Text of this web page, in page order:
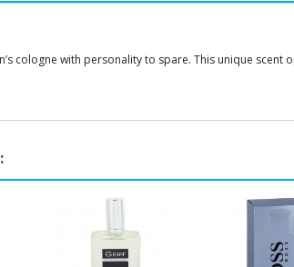
cologne with personality to spare. This unique